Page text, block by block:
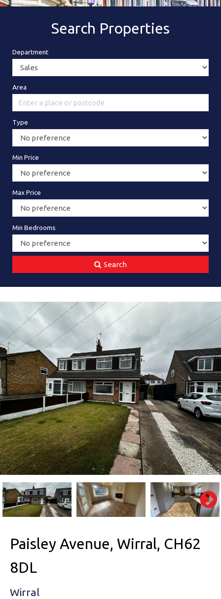
Search Properties
Department
Area
Type
Min Price
Max Price
Min Bedrooms
Search
Paisley Avenue, Wirral, CH62
8DL
Wirral